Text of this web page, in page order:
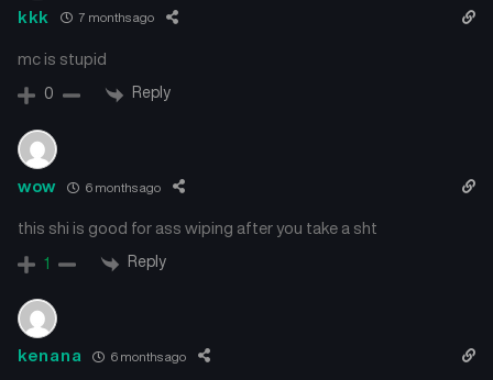
kkk 7 months ago
mc is stupid
0 Reply
wow 6 months ago
this shi is good for ass wiping after you take a sht
1 Reply
kenana 6 months ago